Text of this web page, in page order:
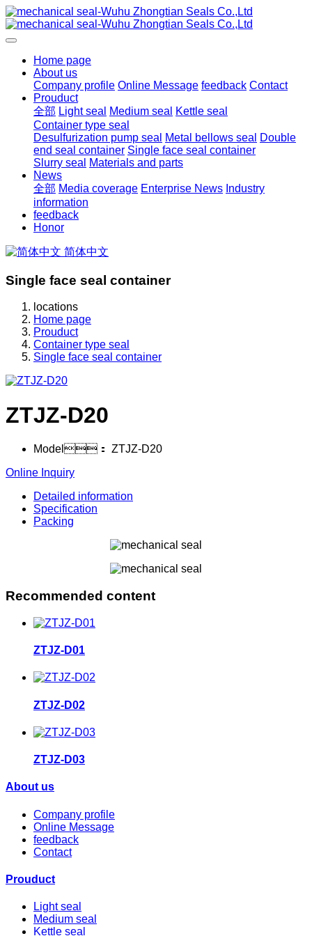
Home page
About us
Company profile Online Message feedback Contact
Prouduct
全部 Light seal Medium seal
Kettle seal
Container type seal
Desulfurization pump seal
Metal bellows seal
Double
end seal container Single face seal container
Slurry seal
Materials and parts
News
全部 Media coverage Enterprise News Industry
information
feedback
Honor
简体中文
Single face seal container
locations
Home page
Prouduct
Container type seal
Single face seal container
ZTJZ-D20
Model： ZTJZ-D20
Online Inquiry
Detailed information
Specification
Packing
Recommended content
ZTJZ-D01
ZTJZ-D02
ZTJZ-D03
About us
Company profile
Online Message
feedback
Contact
Prouduct
Light seal
Medium seal
Kettle seal